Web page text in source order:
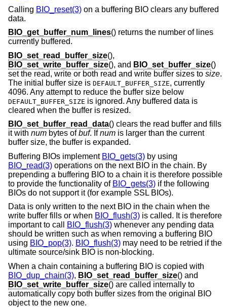
Calling BIO_reset(3) on a buffering BIO clears any buffered
data.
BIO_get_buffer_num_lines() returns the number of lines
currently buffered.
BIO_set_read_buffer_size(),
BIO_set_write_buffer_size(), and BIO_set_buffer_size()
set the read, write or both read and write buffer sizes to size.
The initial buffer size is DEFAULT_BUFFER_SIZE, currently
4096. Any attempt to reduce the buffer size below
DEFAULT_BUFFER_SIZE is ignored. Any buffered data is
cleared when the buffer is resized.
BIO_set_buffer_read_data() clears the read buffer and fills
it with num bytes ofbuf. Ifnum is larger than the current
buffer size, the buffer is expanded.
Buffering BIOs implement BIO_gets(3) by using
BIO_read(3) operations on the next BIO in the chain. By
prepending a buffering BIO to a chain it is therefore possible
to provide the functionality of BIO_gets(3) if the following
BIOs do not support it (for example SSL BIOs).
Data is only written to the next BIO in the chain when the
write buffer fills or when BIO_flush(3) is called. It is therefore
important to call
BIO_flush(3) whenever any pending data
should be written such as when removing a buffering BIO
using BIO_pop(3). BIO_flush(3) may need to be retried if the
ultimate source/sink BIO is non-blocking.
When a chain containing a buffering BIO is copied with
BIO_dup_chain(3), BIO_set_read_buffer_size() and
BIO_set_write_buffer_size() are called internally to
automatically copy both buffer sizes from the original BIO
object to the new one.